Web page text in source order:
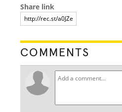
Share link
COMMENTS